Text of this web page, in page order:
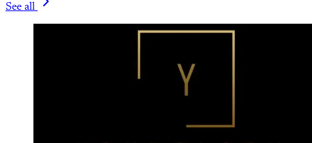
See all